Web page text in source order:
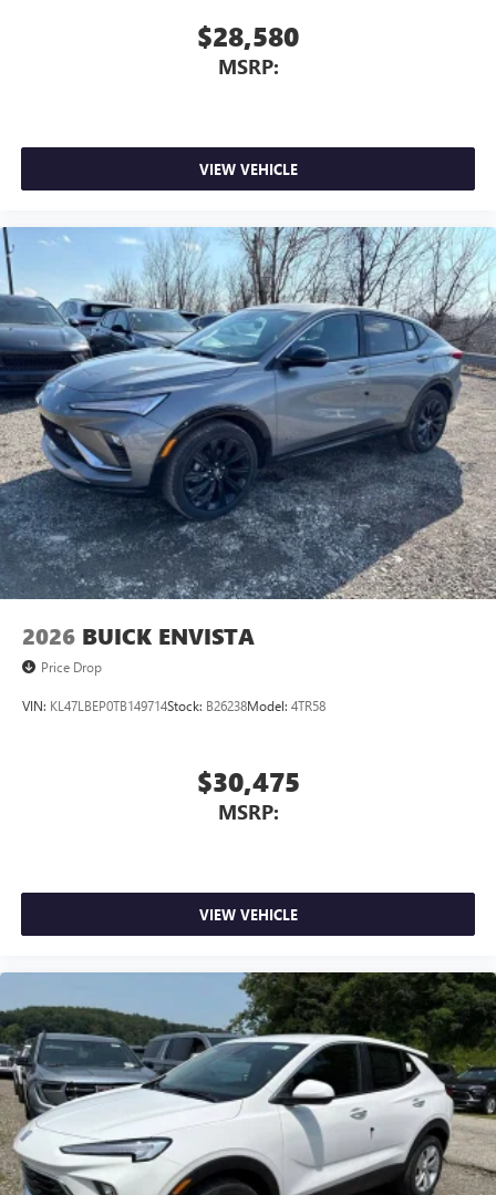
$28,580
MSRP:
VIEW VEHICLE
2026 BUICK ENVISTA
Price Drop
VIN: KL47LBEP0TB149714Stock: B26238Model: 4TR58
$30,475
MSRP:
VIEW VEHICLE